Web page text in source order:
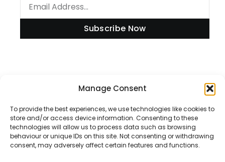
Manage Consent
To provide the best experiences, we use technologies like cookies to
store and/or access device information. Consenting to these
technologies will allow us to process data such as browsing
behaviour or unique IDs on this site. Not consenting or withdrawing
consent, may adversely affect certain features and functions.
Subscribe Now
Disclaimer
Privacy Policy